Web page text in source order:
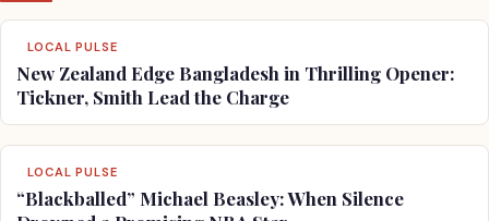
LOCAL PULSE
New Zealand Edge Bangladesh in Thrilling Opener:
Tickner, Smith Lead the Charge
LOCAL PULSE
“Blackballed” Michael Beasley: When Silence